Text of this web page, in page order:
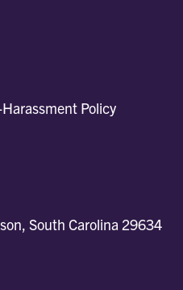
Policy
South Carolina 29634